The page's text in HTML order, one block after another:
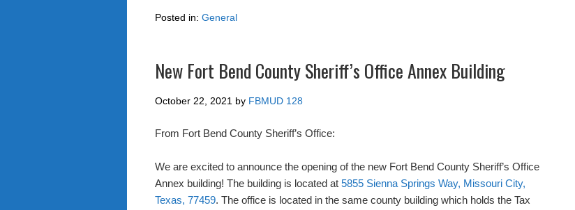
Posted in: General
New Fort Bend County Sheriff’s Office Annex Building
October 22, 2021 by FBMUD 128
From Fort Bend County Sheriff’s Office:
We are excited to announce the opening of the new Fort Bend County Sheriff’s Office
Annex building! The building is located at 5855 Sienna Springs Way, Missouri City,
Texas, 77459. The office is located in the same county building which holds the Tax